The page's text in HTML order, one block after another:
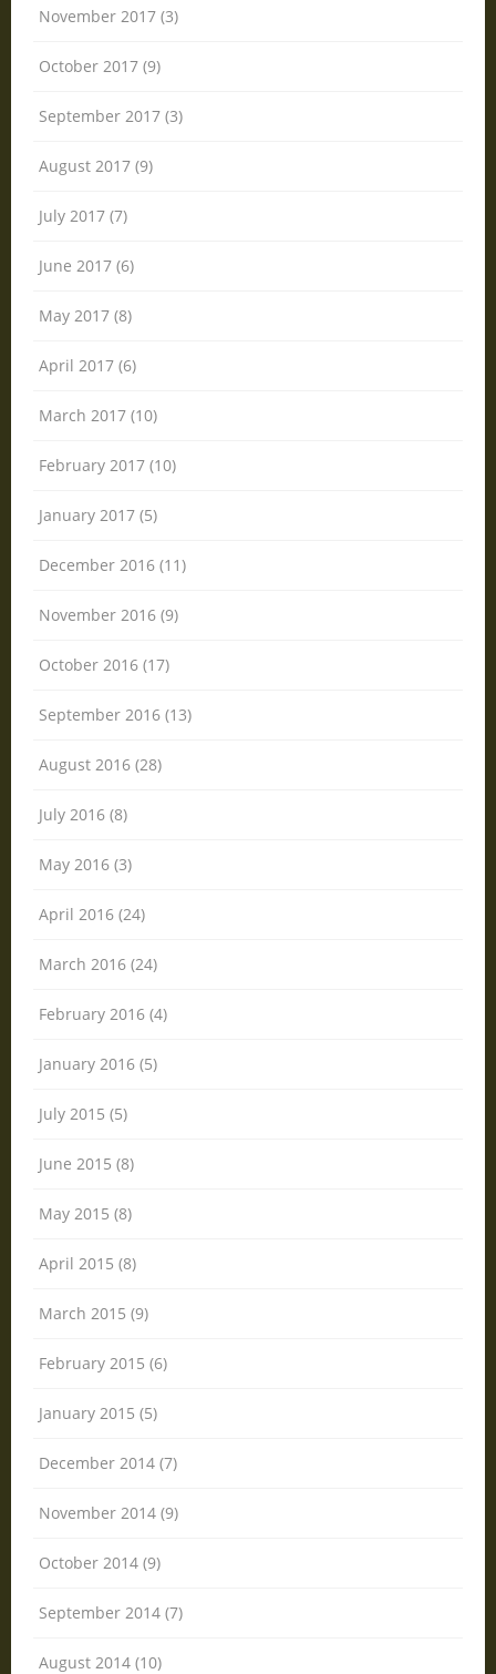
November 2017 (3)
October 2017 (9)
September 2017 (3)
August 2017 (9)
July 2017 (7)
June 2017 (6)
May 2017 (8)
April 2017 (6)
March 2017 (10)
February 2017 (10)
January 2017 (5)
December 2016 (11)
November 2016 (9)
October 2016 (17)
September 2016 (13)
August 2016 (28)
July 2016 (8)
May 2016 (3)
April 2016 (24)
March 2016 (24)
February 2016 (4)
January 2016 (5)
July 2015 (5)
June 2015 (8)
May 2015 (8)
April 2015 (8)
March 2015 (9)
February 2015 (6)
January 2015 (5)
December 2014 (7)
November 2014 (9)
October 2014 (9)
September 2014 (7)
August 2014 (10)